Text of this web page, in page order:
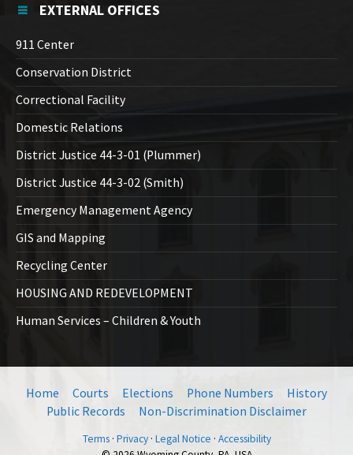
EXTERNAL OFFICES
911 Center
Conservation District
Correctional Facility
Domestic Relations
District Justice 44-3-01 (Plummer)
District Justice 44-3-02 (Smith)
Emergency Management Agency
GIS and Mapping
Recycling Center
HOUSING AND REDEVELOPMENT
Human Services – Children & Youth
Home Courts Elections Phone Numbers
History
Public Records
Non-Discrimination Disclaimer
Terms· Privacy· Legal Notice · Accessibility